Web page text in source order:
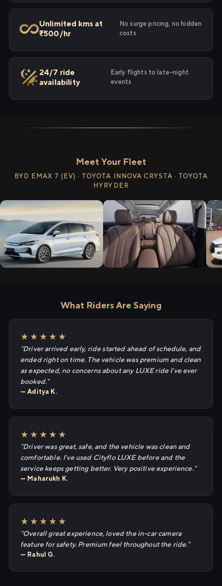
Unlimited kms at
₹500/hr
No surge pricing, no hidden
costs
24/7 ride
availability
Early flights to late-night
events
Meet Your Fleet
BYD EMAX 7 (EV) · TOYOTA INNOVA CRYSTA · TOYOTA
HYRYDER
What Riders Are Saying
★★★★★
"Driver arrived early, ride started ahead of schedule, and
ended right on time. The vehicle was premium and clean
as expected, no concerns about any LUXE ride I've ever
booked."
— Aditya K.
★★★★★
"Driver was great, safe, and the vehicle was clean and
comfortable. I've used Cityflo LUXE before and the
service keeps getting better. Very positive experience."
— Maharukh K.
★★★★★
"Overall great experience, loved the in-car camera
feature for safety. Premium feel throughout the ride."
— Rahul G.